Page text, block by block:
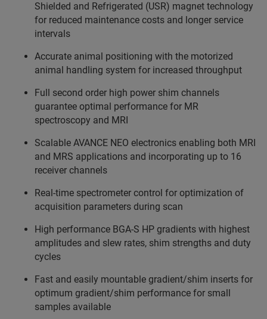
Shielded and Refrigerated (USR) magnet technology
for reduced maintenance costs and longer service
intervals
Accurate animal positioning with the motorized
animal handling system for increased throughput
Full second order high power shim channels
guarantee optimal performance for MR
spectroscopy and MRI
Scalable AVANCE NEO electronics enabling both MRI
and MRS applications and incorporating up to 16
receiver channels
Real-time spectrometer control for optimization of
acquisition parameters during scan
High performance BGA-S HP gradients with highest
amplitudes and slew rates, shim strengths and duty
cycles
Fast and easily mountable gradient/shim inserts for
optimum gradient/shim performance for small
samples available